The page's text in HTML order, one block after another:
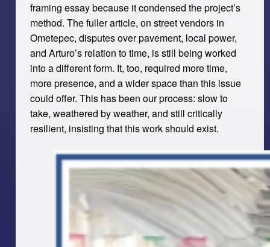
framing essay because it condensed the project’s
method. The fuller article, on street vendors in
Ometepec, disputes over pavement, local power,
and Arturo’s relation to time, is still being worked
into a different form. It, too, required more time,
more presence, and a wider space than this issue
could offer. This has been our process: slow to
take, weathered by weather, and still critically
resilient, insisting that this work should exist.